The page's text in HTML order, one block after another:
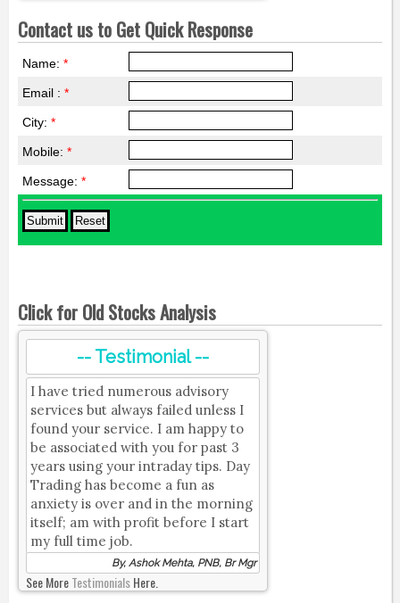
Contact us to Get Quick Response
Name: *
Email : *
City: *
Mobile: *
Message: *
Click for Old Stocks Analysis
-- Testimonial --
I have tried numerous advisory
services but always failed unless I
found your service. I am happy to
be associated with you for past 3
years using your intraday tips. Day
Trading has become a fun as
anxiety is over and in the morning
itself; am with profit before I start
my full time job.
By, Ashok Mehta, PNB, Br Mgr
See MoreTestimonialsHere.